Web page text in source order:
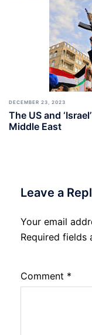
DECEMBER 23, 2023
The US and
Middle East
Leave a
Your email
Required fields
Comment *